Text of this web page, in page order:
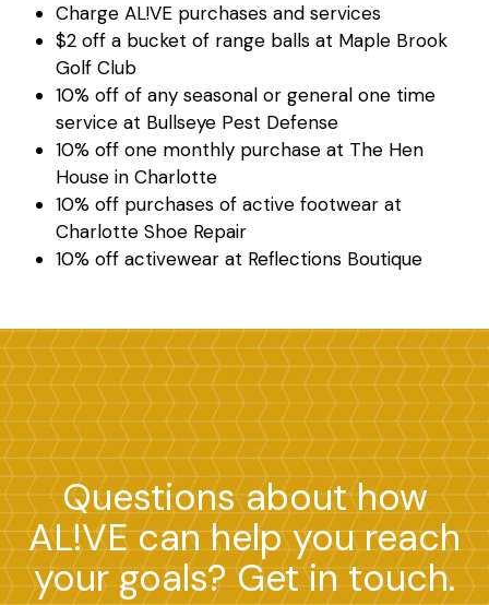
Charge AL!VE purchases and services
$2 off a bucket of range balls at Maple Brook
Golf Club
10% off of any seasonal or general one time
service at Bullseye Pest Defense
10% off one monthly purchase at The Hen
House in Charlotte
10% off purchases of active footwear at
Charlotte Shoe Repair
10% off activewear at Reflections Boutique
Questions about how
AL!VE can help you reach
your goals? Get in touch.
Search